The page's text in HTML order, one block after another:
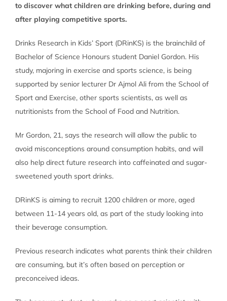
to discover what children are drinking before, during and
after playing competitive sports.
Drinks Research in Kids’ Sport (DRinKS) is the brainchild of
Bachelor of Science Honours student Daniel Gordon. His
study, majoring in exercise and sports science, is being
supported by senior lecturer Dr Ajmol Ali from the School of
Sport and Exercise, other sports scientists, as well as
nutritionists from the School of Food and Nutrition.
Mr Gordon, 21, says the research will allow the public to
avoid misconceptions around consumption habits, and will
also help direct future research into caffeinated and sugar-
sweetened youth sport drinks.
DRinKS is aiming to recruit 1200 children or more, aged
between 11-14 years old, as part of the study looking into
their beverage consumption.
Previous research indicates what parents think their children
are consuming, but it’s often based on perception or
preconceived ideas.